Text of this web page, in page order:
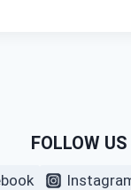
FOLLOW US